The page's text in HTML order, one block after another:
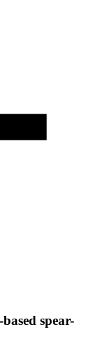
spear-